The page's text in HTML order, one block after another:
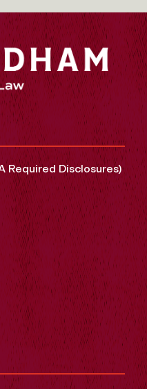
Required Disclosures)